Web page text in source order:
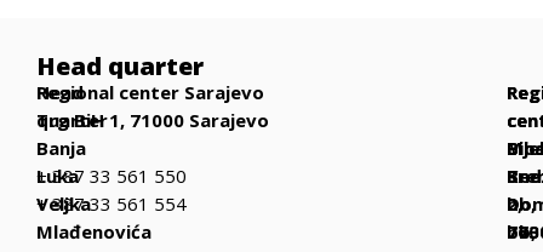
Head quarter
Head
quarter
Banja
Luka
Veljka
Mlađenovića
Regional center Sarajevo
Trg BiH 1, 71000 Sarajevo
+ 387 33 561 550
+ 387 33 561 554
bb,
bb,
2,